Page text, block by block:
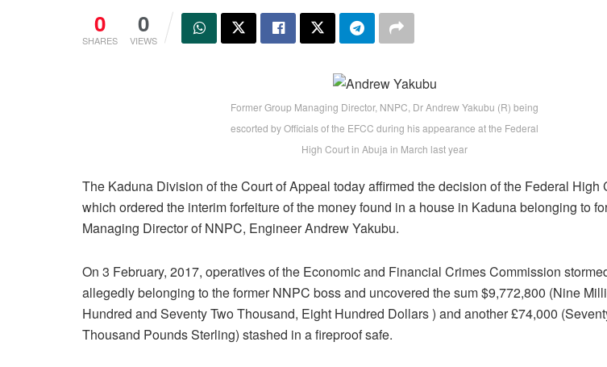
0
SHARES
0
VIEWS
Former Group Managing Director, NNPC, Dr Andrew Yakubu (R) being
escorted by Officials of the EFCC during his appearance at the Federal
High Court in Abuja in March last year
The Kaduna Division of the Court of Appeal today affirmed the decision of the Federal High
which ordered the interim forfeiture of the money found in a house in Kaduna belonging to
Managing Director of NNPC, Engineer Andrew Yakubu.
On 3 February, 2017, operatives of the Economic and Financial Crimes Commission
allegedly belonging to the former NNPC boss and uncovered the sum $9,772,800 (Nine
Hundred and Seventy Two Thousand, Eight Hundred Dollars ) and another £74,000
Thousand Pounds Sterling) stashed in a fireproof safe.